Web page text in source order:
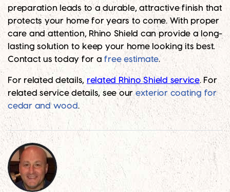
preparation leads to a durable, attractive finish that
protects your home for years to come. With proper
care and attention, Rhino Shield can provide a long-
lasting solution to keep your home looking its best.
Contact us today for afree estimate.
For related details, related Rhino Shield service. For
related service details, see ourexterior coating for
cedar and wood.